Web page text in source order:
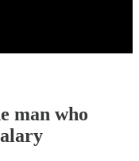
man who